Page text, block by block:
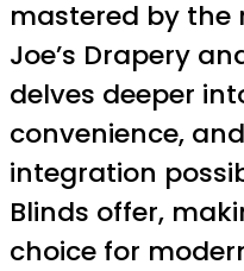
mastered by the
Joe’s Drapery
delves deeper
convenience,
integration
Blinds offer,
choice for